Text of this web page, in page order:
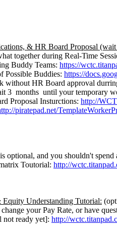
& HR Board Proposal
together during Real-Time
Buddy Teams: https://
Possible Buddies: https://
HR Board approval
3 months until your temporary
Proposal Insturctions: http://
piratepad.net/
optional, and you shouldn't
Toutorial: http://
Equity Understanding Tutorial:
your Pay Rate, or have
not ready yet]: http://